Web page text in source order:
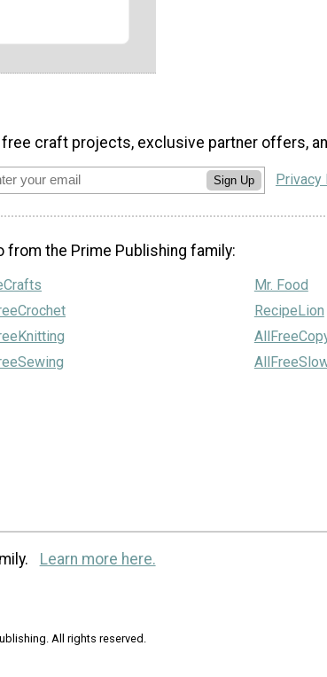
free craft projects, exclusive partner offers,
Sign Up Privacy
from the Prime Publishing family:
Mr. Food
RecipeLion
Learn more here.
All rights reserved.